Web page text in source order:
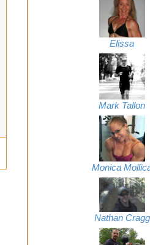
Elissa
Mark Tallon
Monica
Nathan Cragg